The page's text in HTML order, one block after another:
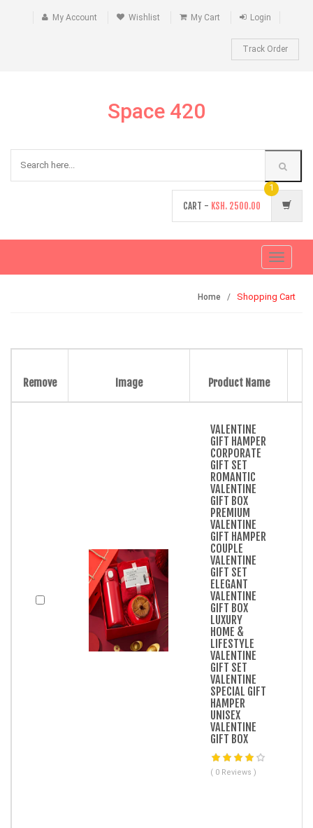
My Account Wishlist My Cart Login
Track Order
Space 420
CART - KSH. 2500.00
1
Toggle
Home Shopping Cart
Remove Image Product Name
VALENTINE
GIFT HAMPER
CORPORATE
GIFT SET
ROMANTIC
VALENTINE
GIFT BOX
PREMIUM
VALENTINE
GIFT HAMPER
COUPLE
VALENTINE
GIFT SET
ELEGANT
VALENTINE
GIFT BOX
LUXURY
HOME &
LIFESTYLE
VALENTINE
GIFT SET
VALENTINE
SPECIAL GIFT
HAMPER
UNISEX
VALENTINE
GIFT BOX
( 0 Reviews )